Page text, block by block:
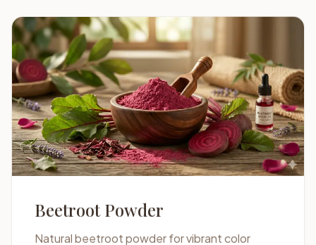
Beetroot Powder
Natural beetroot powder for vibrant color